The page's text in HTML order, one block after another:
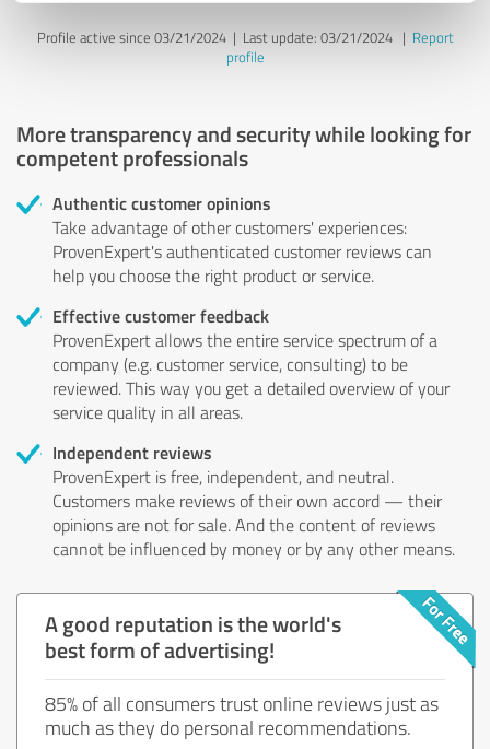
Profile active since 03/21/2024 | Last update: 03/21/2024| Report
profile
More transparency and security while looking for
competent professionals
Authentic customer opinions
Take advantage of other customers' experiences:
ProvenExpert's authenticated customer reviews can
help you choose the right product or service.
Effective customer feedback
ProvenExpert allows the entire service spectrum of a
company (e.g. customer service, consulting) to be
reviewed. This way you get a detailed overview of your
service quality in all areas.
Independent reviews
ProvenExpert is free, independent, and neutral.
Customers make reviews of their own accord — their
opinions are not for sale. And the content of reviews
cannot be influenced by money or by any other means.
A good reputation is the world's
best form of advertising!
85% of all consumers trust online reviews just as
much as they do personal recommendations.